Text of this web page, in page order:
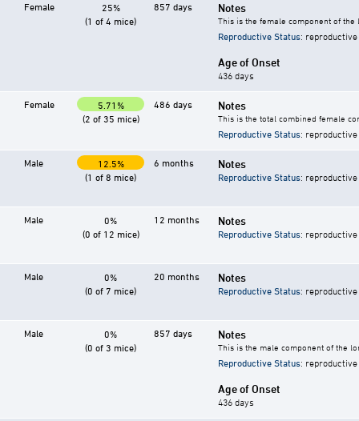
Female
25%
(1 of 4 mice)
857 days Notes
This is the female component of
Reproductive Status:
Age of Onset
436 days
Female
5.71%
(2 of 35 mice)
486 days Notes
This is the total combined female
Reproductive Status:
Male
12.5%
(1 of 8 mice)
6 months Notes
Reproductive Status:
Male
0%
(0 of 12 mice)
12 months Notes
Reproductive Status:
Male
0%
(0 of 7 mice)
20 months Notes
Reproductive Status:
Male
0%
(0 of 3 mice)
857 days Notes
This is the male component of the
Reproductive Status:
Age of Onset
436 days